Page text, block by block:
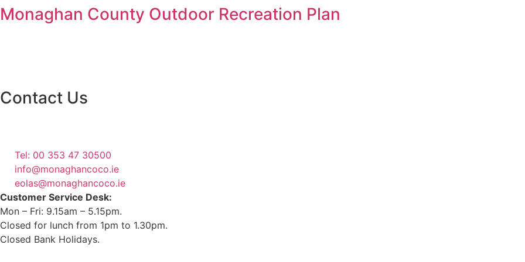
Monaghan County Outdoor Recreation Plan
Contact Us
Tel: 00 353 47 30500
info@monaghancoco.ie
eolas@monaghancoco.ie
Customer Service Desk:
Mon – Fri: 9.15am – 5.15pm.
Closed for lunch from 1pm to 1.30pm.
Closed Bank Holidays.